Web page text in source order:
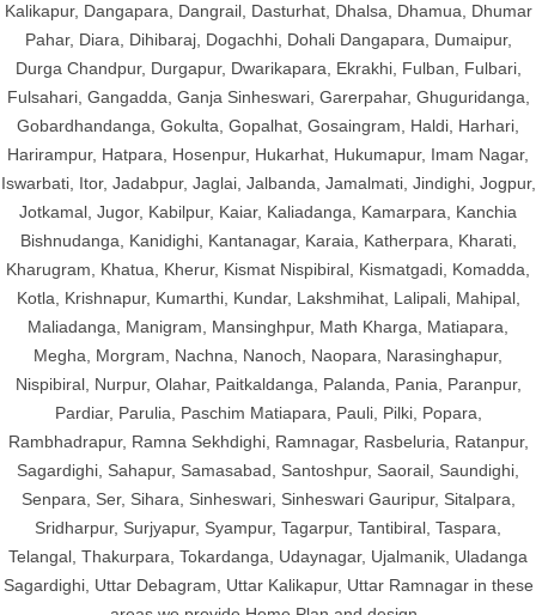
Kalikapur, Dangapara, Dangrail, Dasturhat, Dhalsa, Dhamua, Dhumar
Pahar, Diara, Dihibaraj, Dogachhi, Dohali Dangapara, Dumaipur,
Durga Chandpur, Durgapur, Dwarikapara, Ekrakhi, Fulban, Fulbari,
Fulsahari, Gangadda, Ganja Sinheswari, Garerpahar, Ghuguridanga,
Gobardhandanga, Gokulta, Gopalhat, Gosaingram, Haldi, Harhari,
Harirampur, Hatpara, Hosenpur, Hukarhat, Hukumapur, Imam Nagar,
Iswarbati, Itor, Jadabpur, Jaglai, Jalbanda, Jamalmati, Jindighi, Jogpur,
Jotkamal, Jugor, Kabilpur, Kaiar, Kaliadanga, Kamarpara, Kanchia
Bishnudanga, Kanidighi, Kantanagar, Karaia, Katherpara, Kharati,
Kharugram, Khatua, Kherur, Kismat Nispibiral, Kismatgadi, Komadda,
Kotla, Krishnapur, Kumarthi, Kundar, Lakshmihat, Lalipali, Mahipal,
Maliadanga, Manigram, Mansinghpur, Math Kharga, Matiapara,
Megha, Morgram, Nachna, Nanoch, Naopara, Narasinghapur,
Nispibiral, Nurpur, Olahar, Paitkaldanga, Palanda, Pania, Paranpur,
Pardiar, Parulia, Paschim Matiapara, Pauli, Pilki, Popara,
Rambhadrapur, Ramna Sekhdighi, Ramnagar, Rasbeluria, Ratanpur,
Sagardighi, Sahapur, Samasabad, Santoshpur, Saorail, Saundighi,
Senpara, Ser, Sihara, Sinheswari, Sinheswari Gauripur, Sitalpara,
Sridharpur, Surjyapur, Syampur, Tagarpur, Tantibiral, Taspara,
Telangal, Thakurpara, Tokardanga, Udaynagar, Ujalmanik, Uladanga
Sagardighi, Uttar Debagram, Uttar Kalikapur, Uttar Ramnagar in these